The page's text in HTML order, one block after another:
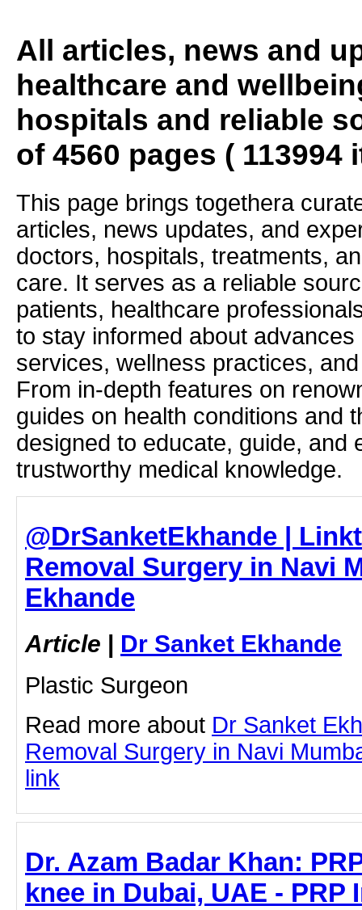
All articles, news and
healthcare and
hospitals and reliable
of 4560 pages ( 113994
This page brings togethera
articles, news updates, and
doctors, hospitals, treatments,
care. It serves as a reliable
patients, healthcare
to stay informed about
services, wellness practices,
From in-depth features on
guides on health conditions and
designed to educate, guide, and
trustworthy medical knowledge.
@DrSanketEkhande |
Removal Surgery in Navi
Ekhande
Article | Dr Sanket Ekhande
Plastic Surgeon
Read more about Dr Sanket
Removal Surgery in Navi
link
Dr. Azam Badar Khan:
knee in Dubai, UAE -